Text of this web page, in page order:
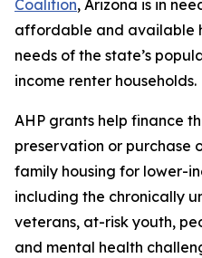
Coalition, Arizona is in
affordable and available
needs of the state’s
income renter households.
AHP grants help finance
preservation or purchase
family housing for lower-
including the chronically
veterans, at-risk youth,
and mental health